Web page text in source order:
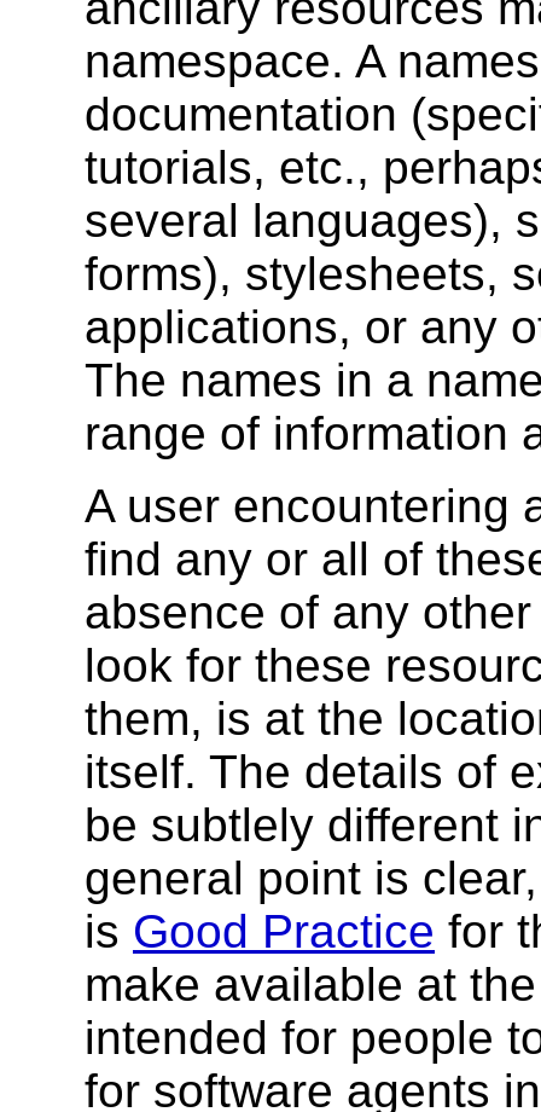
namespace. A
documentation
tutorials, etc.,
several languages),
forms), stylesheets,
applications, or any
The names in a
range of information
A user encountering
find any or all of
absence of any
look for these
them, is at the
itself. The details of
be subtlely different
general point is
is Good Practice for
make available at
intended for people
for software agents